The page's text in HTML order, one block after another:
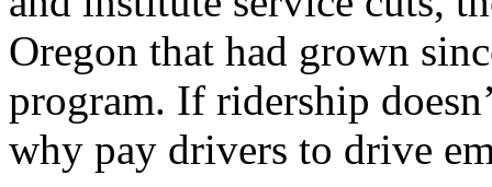
Oregon that had grown
program. If ridership
why pay drivers to drive